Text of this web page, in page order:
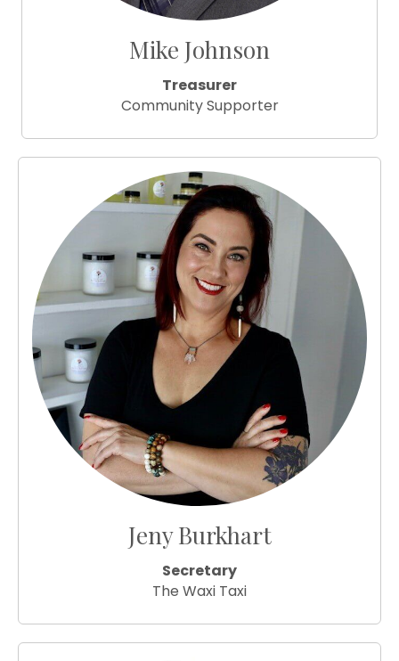
Mike Johnson
Treasurer
Community Supporter
Jeny Burkhart
Secretary
The Waxi Taxi